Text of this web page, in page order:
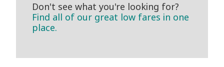
Don't see what you're looking for?
Find all of our great low fares in one
place.